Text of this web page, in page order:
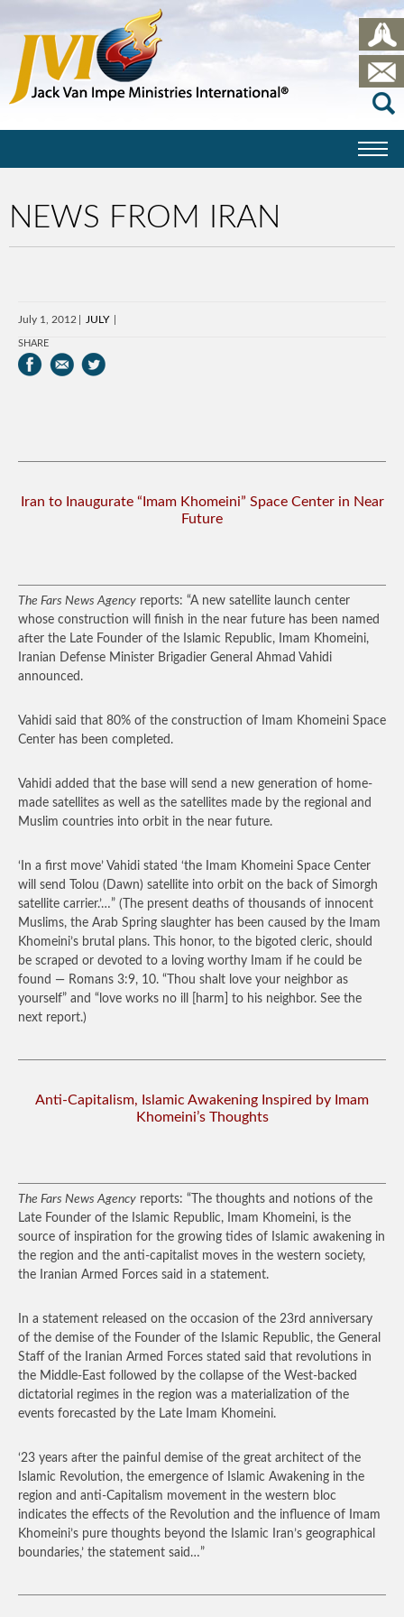
NEWS FROM IRAN
July 1, 2012 JULY
SHARE
Iran to Inaugurate “Imam Khomeini” Space Center in Near
Future
The Fars News Agency reports: “A new satellite launch center
whose construction will finish in the near future has been named
after the Late Founder of the Islamic Republic, Imam Khomeini,
Iranian Defense Minister Brigadier General Ahmad Vahidi
announced.
Vahidi said that 80% of the construction of Imam Khomeini Space
Center has been completed.
Vahidi added that the base will send a new generation of home-
made satellites as well as the satellites made by the regional and
Muslim countries into orbit in the near future.
‘In a first move’ Vahidi stated ‘the Imam Khomeini Space Center
will send Tolou (Dawn) satellite into orbit on the back of Simorgh
satellite carrier.’…” (The present deaths of thousands of innocent
Muslims, the Arab Spring slaughter has been caused by the Imam
Khomeini’s brutal plans. This honor, to the bigoted cleric, should
be scraped or devoted to a loving worthy Imam if he could be
found — Romans 3:9, 10. “Thou shalt love your neighbor as
yourself” and “love works no ill [harm] to his neighbor. See the
next report.)
Anti-Capitalism, Islamic Awakening Inspired by Imam
Khomeini’s Thoughts
The Fars News Agency reports: “The thoughts and notions of the
Late Founder of the Islamic Republic, Imam Khomeini, is the
source of inspiration for the growing tides of Islamic awakening in
the region and the anti-capitalist moves in the western society,
the Iranian Armed Forces said in a statement.
In a statement released on the occasion of the 23rd anniversary
of the demise of the Founder of the Islamic Republic, the General
Staff of the Iranian Armed Forces stated said that revolutions in
the Middle-East followed by the collapse of the West-backed
dictatorial regimes in the region was a materialization of the
events forecasted by the Late Imam Khomeini.
‘23 years after the painful demise of the great architect of the
Islamic Revolution, the emergence of Islamic Awakening in the
region and anti-Capitalism movement in the western bloc
indicates the effects of the Revolution and the influence of Imam
Khomeini’s pure thoughts beyond the Islamic Iran’s geographical
boundaries,’ the statement said…”